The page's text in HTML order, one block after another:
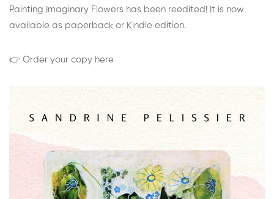
Painting Imaginary Flowers has been reedited! It is now
available as paperback or Kindle edition.
👉 Order your copy here